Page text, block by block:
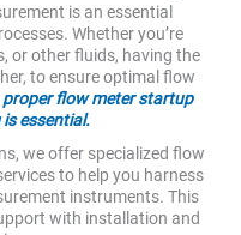
is an essential
Whether you’re
or other fluids, having the
to ensure optimal flow
proper flow meter startup
essential.
we offer specialized flow
to help you harness
instruments. This
with installation and